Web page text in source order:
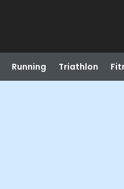
Running Triathlon